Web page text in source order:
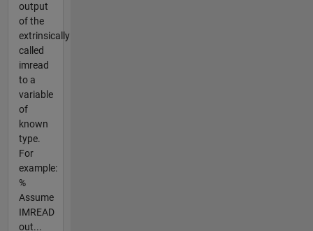
output
of the
extrinsically
called
imread
to a
variable
of
known
type.
For
example:
%
Assume
IMREAD
out...